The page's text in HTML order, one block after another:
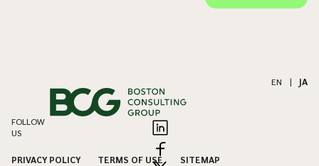
EN JA
FOLLOW
US
PRIVACY POLICY TERMS OF USE
SITEMAP